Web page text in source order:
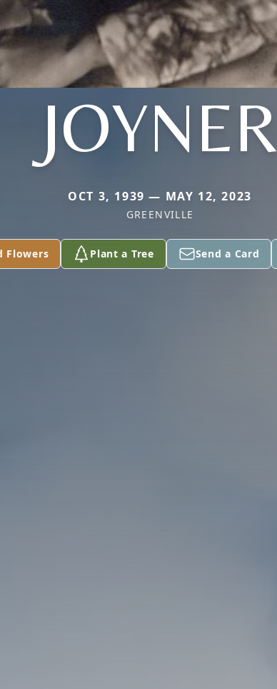
JOYNER
OCT 3, 1939 — MAY 12, 2023
GREENVILLE
Flowers Plant a Tree Send a Card